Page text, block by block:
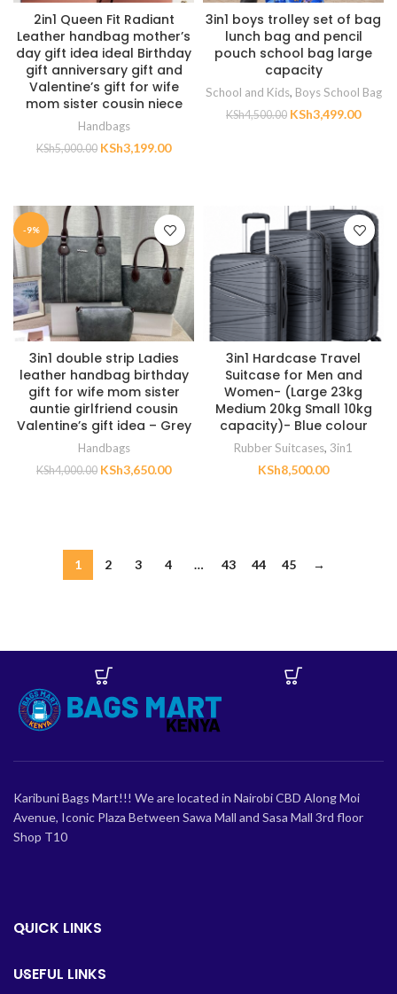
2in1 Queen Fit Radiant
Leather handbag mother’s
day gift idea ideal Birthday
gift anniversary gift and
Valentine’s gift for wife
mom sister cousin niece
Handbags
KSh5,000.00 KSh3,199.00
3in1 boys trolley set of bag
lunch bag and pencil
pouch school bag large
capacity
School and Kids, Boys School Bag
KSh4,500.00 KSh3,499.00
-9%
3in1 double strip Ladies
leather handbag birthday
gift for wife mom sister
auntie girlfriend cousin
Valentine’s gift idea – Grey
Handbags
KSh4,000.00 KSh3,650.00
3in1 Hardcase Travel
Suitcase for Men and
Women- (Large 23kg
Medium 20kg Small 10kg
capacity)- Blue colour
Rubber Suitcases, 3in1
KSh8,500.00
1 2 3 4 … 43 44 45 →
Karibuni Bags Mart!!! We are located in Nairobi CBD Along Moi
Avenue, Iconic Plaza Between Sawa Mall and Sasa Mall 3rd floor
Shop T10
QUICK LINKS
USEFUL LINKS